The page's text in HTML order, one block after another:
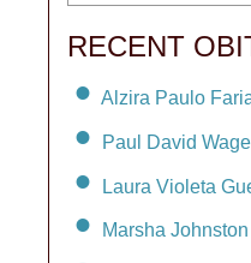
RECENT
Alzira Paulo
Paul David
Laura Violeta
Marsha Johnston